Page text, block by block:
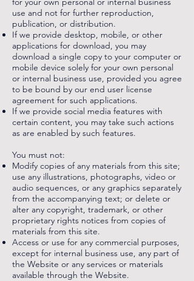
use and not for further reproduction,
publication, or distribution.
If we provide desktop, mobile, or other
applications for download, you may
download a single copy to your computer or
mobile device solely for your own personal
or internal business use, provided you agree
to be bound by our end user license
agreement for such applications.
If we provide social media features with
certain content, you may take such actions
as are enabled by such features.
You must not:
Modify copies of any materials from this site;
use any illustrations, photographs, video or
audio sequences, or any graphics separately
from the accompanying text; or delete or
alter any copyright, trademark, or other
proprietary rights notices from copies of
materials from this site.
Access or use for any commercial purposes,
except for internal business use, any part of
the Website or any services or materials
available through the Website.